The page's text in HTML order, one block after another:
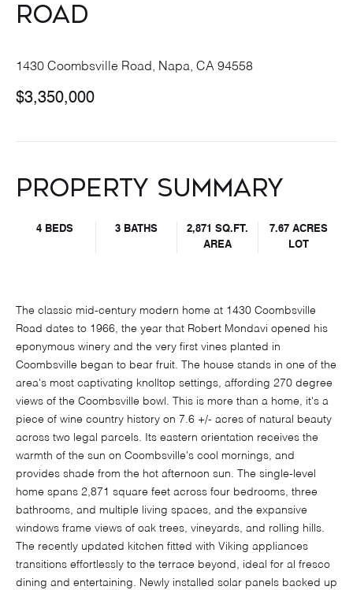
Road
1430 Coombsville Road, Napa, CA 94558
$3,350,000
Property Summary
4 BEDS 3 BATHS
2,871 SQ.FT.
AREA
7.67 ACRES
LOT
The classic mid-century modern home at 1430 Coombsville
Road dates to 1966, the year that Robert Mondavi opened his
eponymous winery and the very first vines planted in
Coombsville began to bear fruit. The house stands in one of the
area's most captivating knolltop settings, affording 270 degree
views of the Coombsville bowl. This is more than a home, it's a
piece of wine country history on 7.6 +/- acres of natural beauty
across two legal parcels. Its eastern orientation receives the
warmth of the sun on Coombsville's cool mornings, and
provides shade from the hot afternoon sun. The single-level
home spans 2,871 square feet across four bedrooms, three
bathrooms, and multiple living spaces, and the expansive
windows frame views of oak trees, vineyards, and rolling hills.
The recently updated kitchen fitted with Viking appliances
transitions effortlessly to the terrace beyond, ideal for al fresco
dining and entertaining. Newly installed solar panels backed up